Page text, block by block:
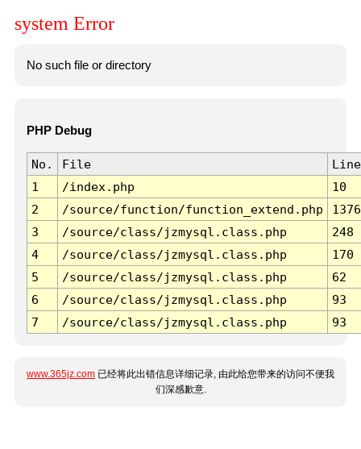
system Error
No such file or directory
PHP Debug
No. File
Line
1
/index.php
10
2
/source/function/function_extend.php
1376
3
/source/class/jzmysql.class.php
248
4
/source/class/jzmysql.class.php
170
5
/source/class/jzmysql.class.php
62
6
/source/class/jzmysql.class.php
93
7
/source/class/jzmysql.class.php 93
www.365jz.com 已经将此出错信息详细记录, 由此给您带来的访问不便我
们深感歉意.